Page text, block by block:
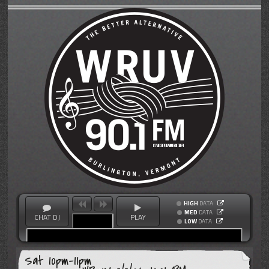
CHAT DJ PLAY
HIGH DATA
MED DATA
LOW DATA
Sat 10pm-11pm